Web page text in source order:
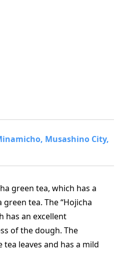
Musashino City,
green tea, which has a
tea. The “Hojicha
has an excellent
of the dough. The
tea leaves and has a mild